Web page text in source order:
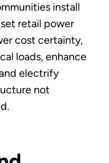
install
retail power
cost certainty,
loads, enhance
electrify
not